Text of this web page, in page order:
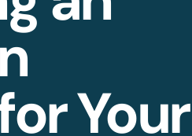
Your